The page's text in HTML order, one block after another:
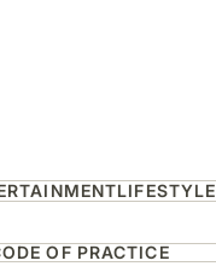
LIFESTYLE
OF PRACTICE